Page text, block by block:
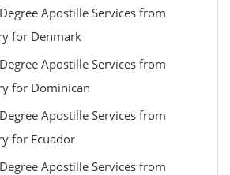
Apostille Services from
for Denmark
Apostille Services from
for Dominican
Apostille Services from
for Ecuador
Apostille Services from